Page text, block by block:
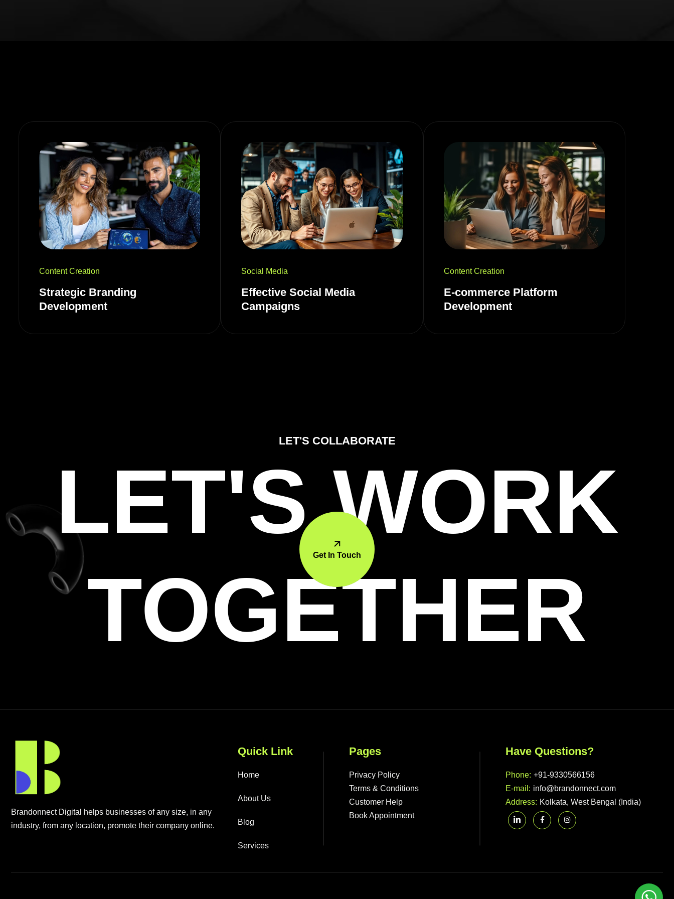
Content Creation
Strategic Branding
Development
Social Media
Effective Social Media
Campaigns
Content Creation
E-commerce Platform
Development
LET'S COLLABORATE
LET'S WORK
TOGETHER
Get In Touch
Brandonnect Digital helps businesses of any size, in any
industry, from any location, promote their company online.
Quick Link
Home
About Us
Blog
Services
Pages
Privacy Policy
Terms & Conditions
Customer Help
Book Appointment
Have Questions?
Phone: +91-9330566156
E-mail: info@brandonnect.com
Address: Kolkata, West Bengal (India)